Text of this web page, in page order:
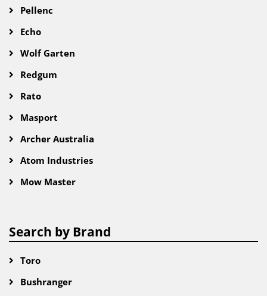
Pellenc
Echo
Wolf Garten
Redgum
Rato
Masport
Archer Australia
Atom Industries
Mow Master
Search by Brand
Toro
Bushranger